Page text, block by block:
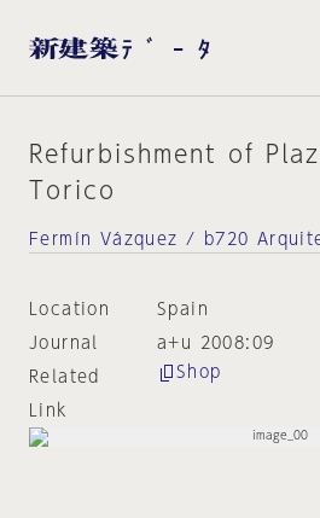
Refurbishment of
Torico
Fermín Vázquez / b720
Location
Spain
Journal
a+u 2008:09
Related
Link
Shop